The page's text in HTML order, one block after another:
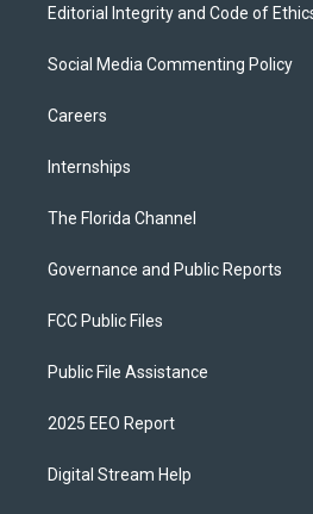
Editorial Integrity and Code of
Social Media Commenting Policy
Careers
Internships
The Florida Channel
Governance and Public Reports
FCC Public Files
Public File Assistance
2025 EEO Report
Digital Stream Help